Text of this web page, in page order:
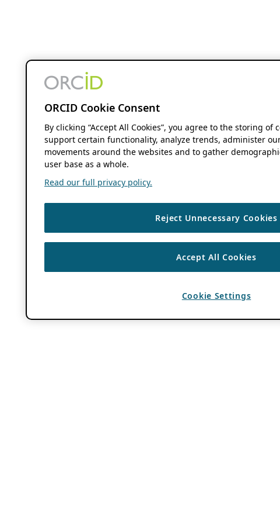
ORCID Cookie Consent
By clicking “Accept All Cookies”, you agree to the storing of
support certain functionality, analyze trends, administer
movements around the websites and to gather
user base as a whole.
Read our full privacy policy.
Reject Unnecessary Cookies
Accept All Cookies
Cookie Settings